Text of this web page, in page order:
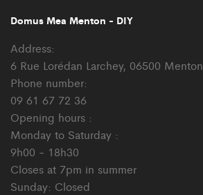
Domus Mea Menton - DIY
Address:
6 Rue Lorédan Larchey, 06500 Menton
Phone number:
09 61 67 72 36
Opening hours :
Monday to Saturday :
9h00 - 18h30
Closes at 7pm in summer
Sunday: Closed